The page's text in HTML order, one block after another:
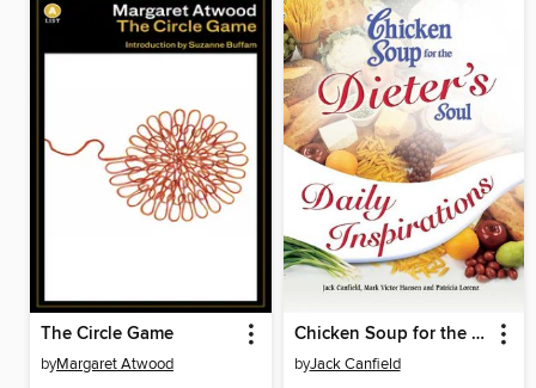
The Circle Game
byMargaret Atwood
Chicken Soup for the Dieter's Soul Daily Inspirations
byJack Canfield